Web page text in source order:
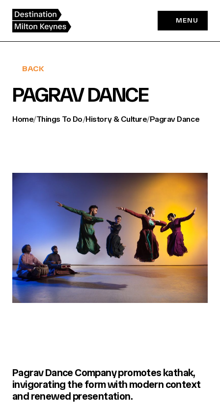
content
MENU
BACK
PAGRAV DANCE
Home/Things To Do/History & Culture/Pagrav Dance
Pagrav Dance Company promotes kathak,
invigorating the form with modern context
and renewed presentation.